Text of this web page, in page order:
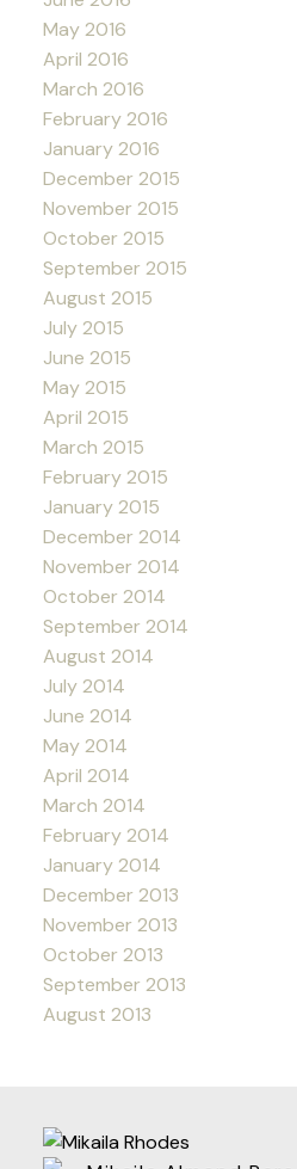
May 2016
April 2016
March 2016
February 2016
January 2016
December 2015
November 2015
October 2015
September 2015
August 2015
July 2015
June 2015
May 2015
April 2015
March 2015
February 2015
January 2015
December 2014
November 2014
October 2014
September 2014
August 2014
July 2014
June 2014
May 2014
April 2014
March 2014
February 2014
January 2014
December 2013
November 2013
October 2013
September 2013
August 2013